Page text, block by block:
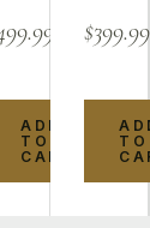
ADD
TO
CART
$399.99
TO